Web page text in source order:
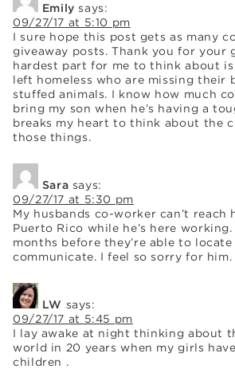
Emily says:
09/27/17 at 5:10 pm
I sure hope this post gets as many
giveaway posts. Thank you for your
hardest part for me to think about
left homeless who are missing their
stuffed animals. I know how much
bring my son when he’s having a
breaks my heart to think about the
those things.
Sara says:
09/27/17 at 5:30 pm
My husbands co-worker can’t reach
Puerto Rico while he’s here
months before they’re able to locate
communicate. I feel so sorry for him.
LW says:
09/27/17 at 5:45 pm
I lay awake at night thinking about
world in 20 years when my girls
children .